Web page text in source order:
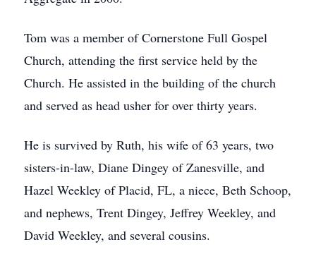
Tom was a member of Cornerstone Full Gospel
Church, attending the first service held by the
Church. He assisted in the building of the church
and served as head usher for over thirty years.
He is survived by Ruth, his wife of 63 years, two
sisters-in-law, Diane Dingey of Zanesville, and
Hazel Weekley of Placid, FL, a niece, Beth Schoop,
and nephews, Trent Dingey, Jeffrey Weekley, and
David Weekley, and several cousins.